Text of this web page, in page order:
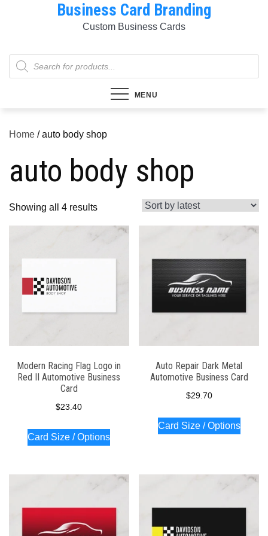
Business Card Branding
Custom Business Cards
Products
search
MENU
Home / auto body shop
auto body shop
Showing all 4 resultsSorted
by
latest
Modern Racing Flag Logo in
Red II Automotive Business
Card
$23.40
Card Size / Options
Auto Repair Dark Metal
Automotive Business Card
$29.70
Card Size / Options